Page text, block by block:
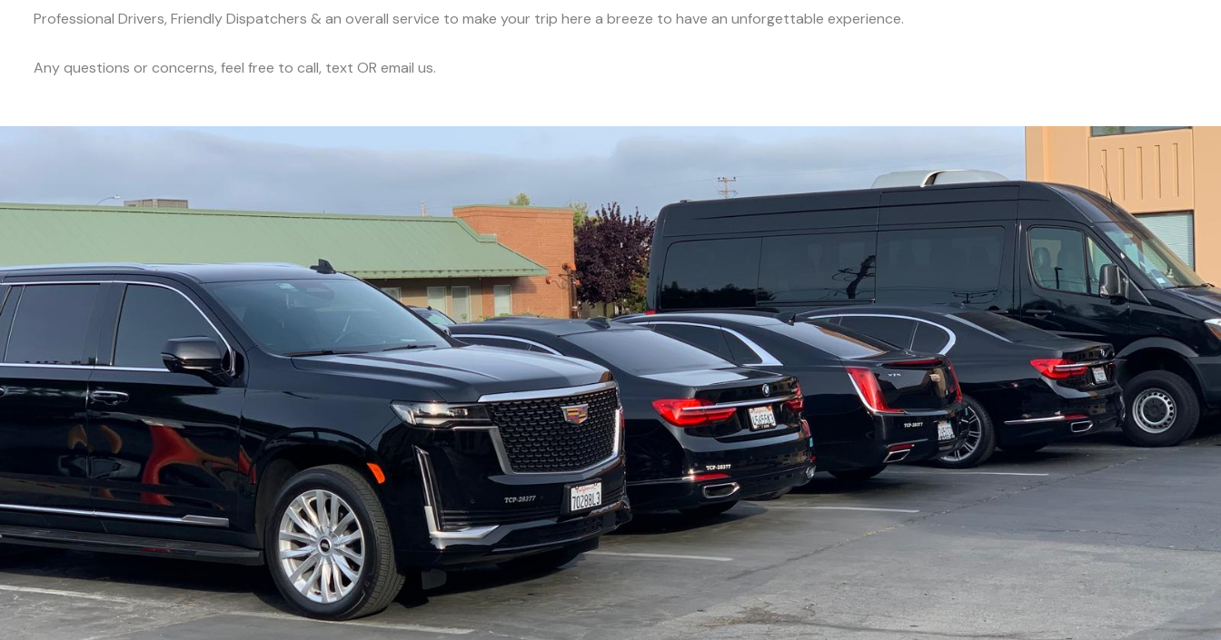
Professional Drivers, Friendly Dispatchers & an overall service to make your trip here a breeze to have an unforgettable experience.
Any questions or concerns, feel free to call, text OR email us.